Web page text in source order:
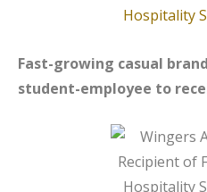
Fast-growing casual
student-employee to